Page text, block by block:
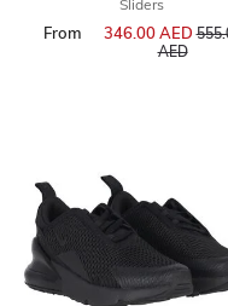
Sliders
From 346.00 AED
AEDto